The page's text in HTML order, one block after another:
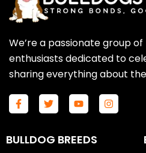
We’re a passionate group
enthusiasts dedicated to
sharing everything about
F
a
b
o
T
w
t
e
Y
o
u
b
I
n
BULLDOG BREEDS